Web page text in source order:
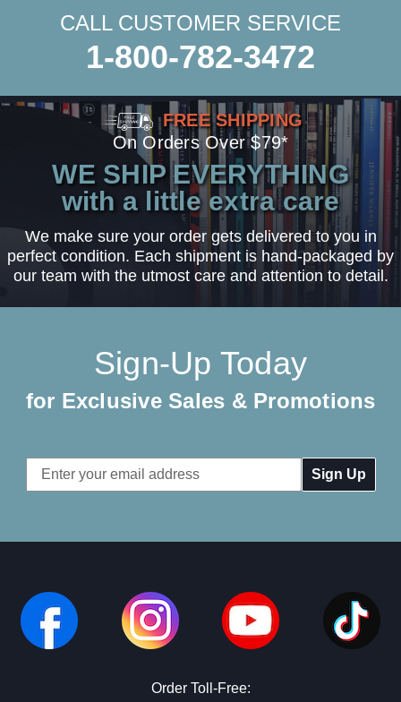
CALL CUSTOMER SERVICE
1-800-782-3472
FREE SHIPPING
On Orders Over $79*
WE SHIP EVERYTHING
with a little extra care
We make sure your order gets delivered to you in
perfect condition. Each shipment is hand-packaged by
our team with the utmost care and attention to detail.
Sign-Up Today
for Exclusive Sales & Promotions
Email
Address
Order Toll-Free: